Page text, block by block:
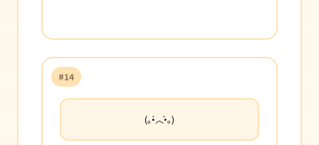
#14
(｡•́︿•̀｡)